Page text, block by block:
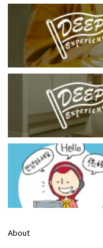
About